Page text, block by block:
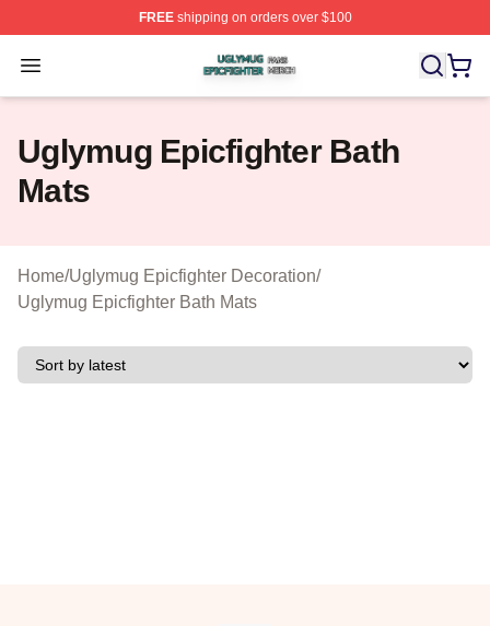
FREEshipping on orders over $100
Open menu
Uglymug Epicfighter Shop ⚡️ Officially Licensed
Uglymug Epicfighter Bath
Mats
Home/Uglymug Epicfighter Decoration/
Uglymug Epicfighter Bath Mats